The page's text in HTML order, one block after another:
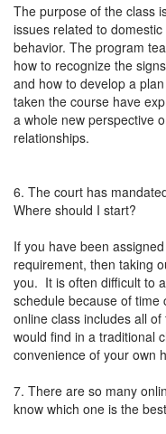
The purpose of the class
issues related to
behavior. The program
how to recognize the
and how to develop a
taken the course have
a whole new perspective
relationships.
6. The court has
Where should I start?
If you have been
requirement, then taking
you. It is often difficult to
schedule because of
online class includes all
would find in a traditional
convenience of your own
7. There are so many
know which one is the